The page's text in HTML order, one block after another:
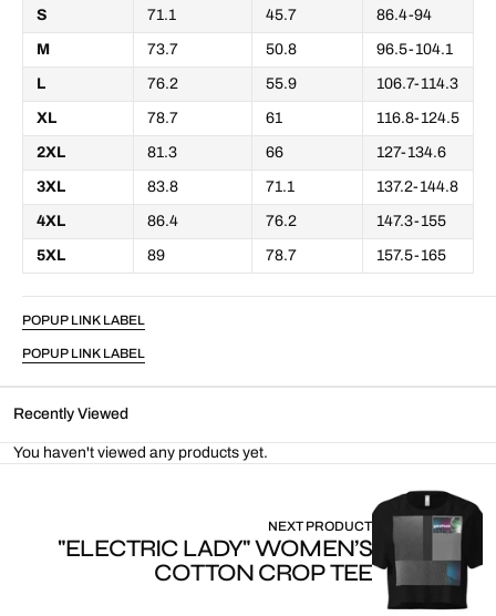
S 71.1 45.7 86.4-94
M 73.7 50.8 96.5-104.1
L 76.2 55.9 106.7-114.3
XL 78.7 61 116.8-124.5
2XL 81.3 66 127-134.6
3XL 83.8 71.1 137.2-144.8
4XL 86.4 76.2 147.3-155
5XL 89 78.7 157.5-165
POPUP LINK LABEL
POPUP LINK LABEL
Recently Viewed
You haven't viewed any products yet.
NEXT PRODUCT
"ELECTRIC LADY" WOMEN’S
COTTON CROP TEE